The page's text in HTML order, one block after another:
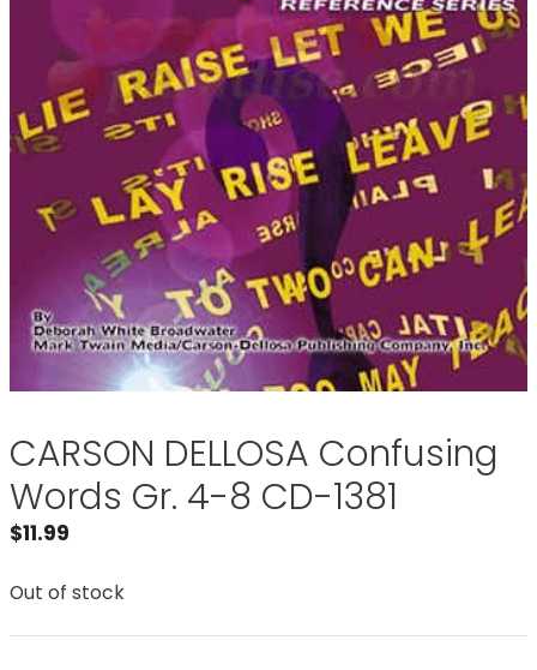
CARSON DELLOSA Confusing
Words Gr. 4-8 CD-1381
$11.99
Out of stock